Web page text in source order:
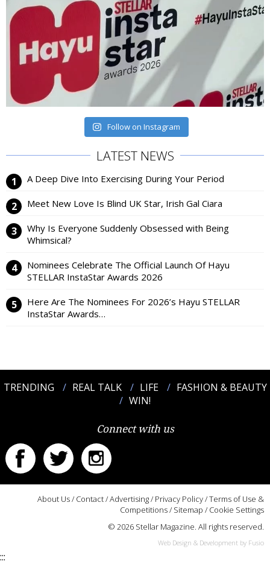
Follow on Instagram
LATEST NEWS
A Deep Dive Into Exercising During Your Period
Meet New Love Is Blind UK Star, Irish Gal Ciara
Why Is Everyone Suddenly Obsessed with Being
Whimsical?
Nominees Celebrate The Official Launch Of Hayu
STELLAR InstaStar Awards 2026
Here Are The Nominees For 2026’s Hayu STELLAR
InstaStar Awards…
TRENDING REAL TALK LIFE
FASHION & BEAUTY
WIN!
Connect with us
About Us/ Contact/Advertising/ Privacy Policy/Terms of Use &
Competitions/ Sitemap / Cookie Settings
© 2026 Stellar Magazine. All rights reserved.
Web Design & Development by Fusio
:::